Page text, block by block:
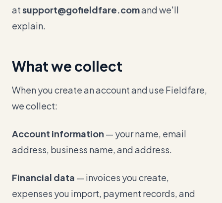
atsupport@gofieldfare.comand we'll
explain.
What we collect
When you create an account and use Fieldfare,
we collect:
Account information — your name, email
address, business name, and address.
Financial data — invoices you create,
expenses you import, payment records, and